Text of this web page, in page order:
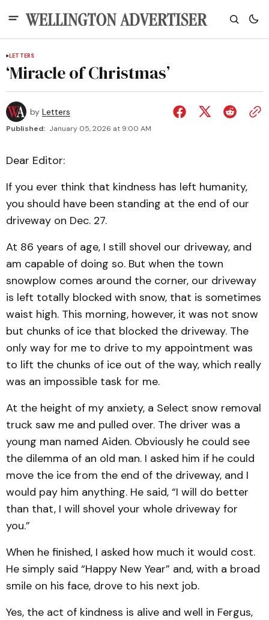
LETTERS
‘Miracle of Christmas’
by Letters
Published: January 05, 2026 at 9:00 AM
Dear Editor:
If you ever think that kindness has left humanity,
you should have been standing at the end of our
driveway on Dec. 27.
At 86 years of age, I still shovel our driveway, and
am capable of doing so. But when the town
snowplow comes around the corner, our driveway
is left totally blocked with snow, that is sometimes
waist high. This morning, however, it was not snow
but chunks of ice that blocked the driveway. The
only way for me to drive to my appointment was
to lift the chunks of ice out of the way, which really
was an impossible task for me.
At the height of my anxiety, a Select snow removal
truck saw me and pulled over. The driver was a
young man named Aiden. Obviously he could see
the dilemma of an old man. I asked him if he could
move the ice from the end of the driveway, and I
would pay him anything. He said, “I will do better
than that, I will shovel your whole driveway for
you.”
When he finished, I asked how much it would cost.
He simply said “Happy New Year” and, with a broad
smile on his face, drove to his next job.
Yes, the act of kindness is alive and well in Fergus,